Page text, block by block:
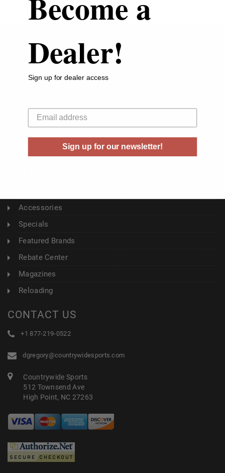
ABOUT US
About Us
Buyer's Club
Sitemap
Accessories
Specials
Featured Brands
Rebate Center
Magazines
Reloading
CONTACT US
+1 877-219-0522
dgregory@countrywidesports.com
Countrywide Sports
512 Townsend Ave
High Point, NC 27263
Dealer!
Sign up for dealer access
Sign up for our newsletter!